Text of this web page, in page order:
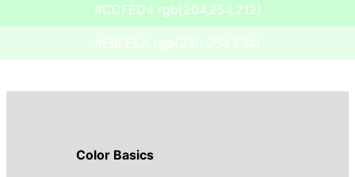
#CCFED4 rgb(204,254,212)
#E6FEEA rgb(230,254,234)
Color Basics